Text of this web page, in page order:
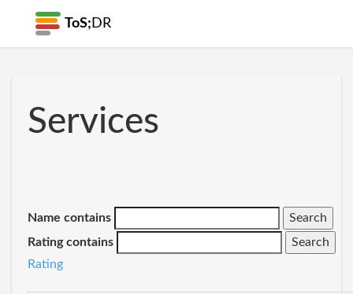
ToS; DR
Services
Name contains
Rating contains
Rating